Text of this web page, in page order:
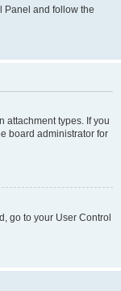
Panel and follow the
attachment types. If you
board administrator for
go to your User Control